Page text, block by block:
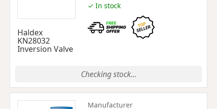
Haldex
KN28032
Inversion Valve
✓ In stock
Checking stock...
Manufacturer